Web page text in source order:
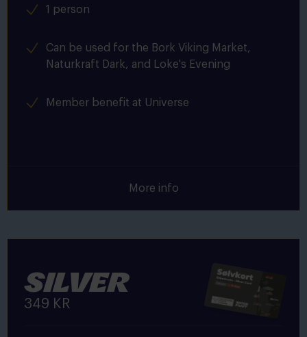
1 person
Can be used for the Bork Viking Market,
Naturkraft Dark, and Loke's Evening
Member benefit at Universe
More info
Silver
349 KR